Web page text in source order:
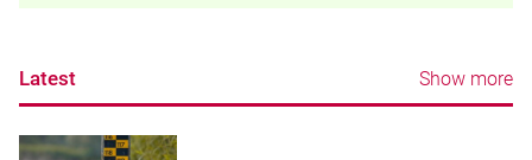
Latest Show more